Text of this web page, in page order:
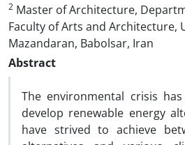
2 Master of Architecture,
Faculty of Arts and Architecture,
Mazandaran, Babolsar, Iran
Abstract
The environmental crisis
develop renewable energy
have strived to achieve